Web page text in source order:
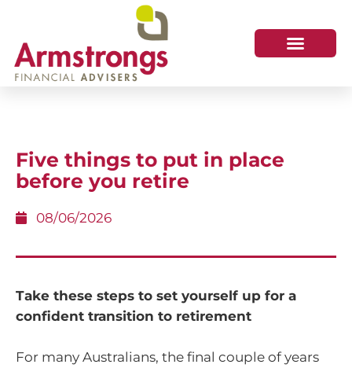
Five things to put in place
before you retire
08/06/2026
Take these steps to set yourself up for a
confident transition to retirement
For many Australians, the final couple of years